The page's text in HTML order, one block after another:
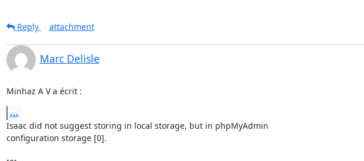
Reply
attachment
Marc Delisle
Minhaz A V a écrit :
...
Isaac did not suggest storing in local storage, but in phpMyAdmin
configuration storage [0].